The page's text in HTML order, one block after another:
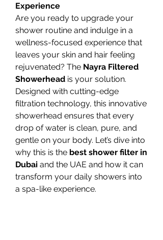
Experience
Are you ready to upgrade your
shower routine and indulge in a
wellness-focused experience that
leaves your skin and hair feeling
rejuvenated? The Nayra Filtered
Showerhead is your solution.
Designed with cutting-edge
filtration technology, this innovative
showerhead ensures that every
drop of water is clean, pure, and
gentle on your body. Let’s dive into
why this is the best shower filter in
Dubai and the UAE and how it can
transform your daily showers into
a spa-like experience.